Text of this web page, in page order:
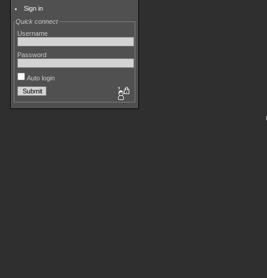
Sign in
Quick connect
Username
Password
Auto login